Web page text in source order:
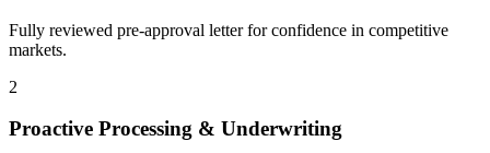
Fully reviewed pre-approval letter for confidence in competitive
markets.
2
Proactive Processing & Underwriting